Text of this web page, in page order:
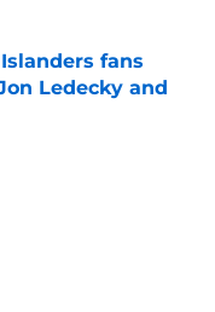
fans
Ledecky and